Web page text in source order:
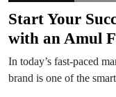
Start Your
with an Amul
In today’s fast-paced
brand is one of the